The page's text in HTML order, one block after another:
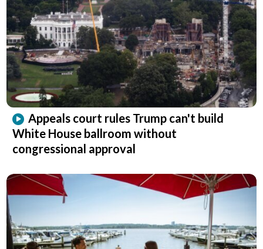
Appeals court rules Trump can't build
White House ballroom without
congressional approval